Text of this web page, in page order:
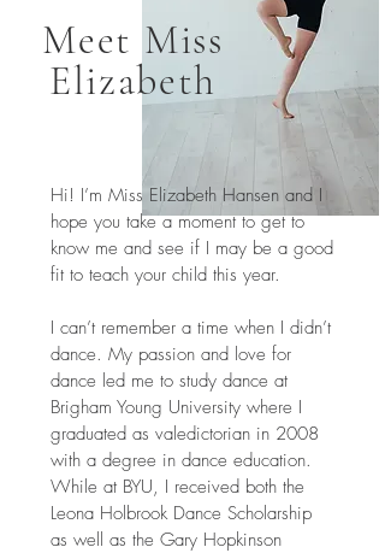
Hi! I’m Miss Elizabeth Hansen and I
hope you take a moment to get to
know me and see if I may be a good
fit to teach your child this year.
I can’t remember a time when I didn’t
dance. My passion and love for
dance led me to study dance at
Brigham Young University where I
graduated as valedictorian in 2008
with a degree in dance education.
While at BYU, I received both the
Leona Holbrook Dance Scholarship
as well as the Gary Hopkinson
Meet Miss
Elizabeth